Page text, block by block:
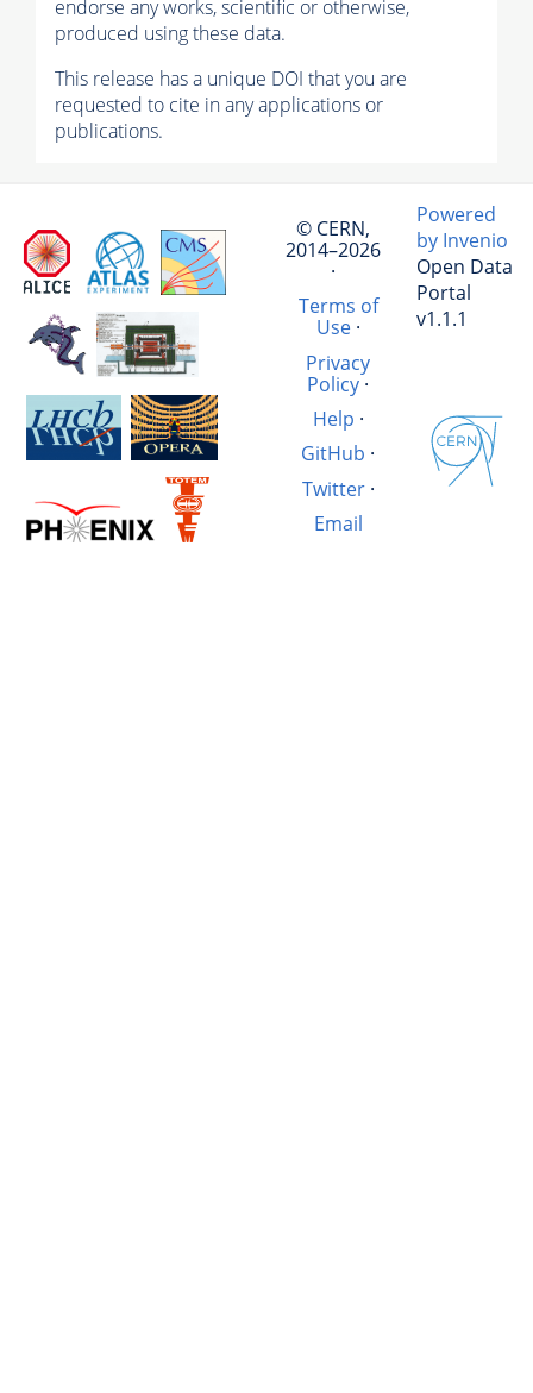
endorse any works, scientific or otherwise,
produced using these data.
This release has a unique DOI that you are
requested to cite in any applications or
publications.
© CERN,
2014–2026
·
Terms of
Use·
Privacy
Policy·
Help ·
GitHub ·
Twitter·
Email
Powered
by Invenio
Open Data
Portal
v1.1.1